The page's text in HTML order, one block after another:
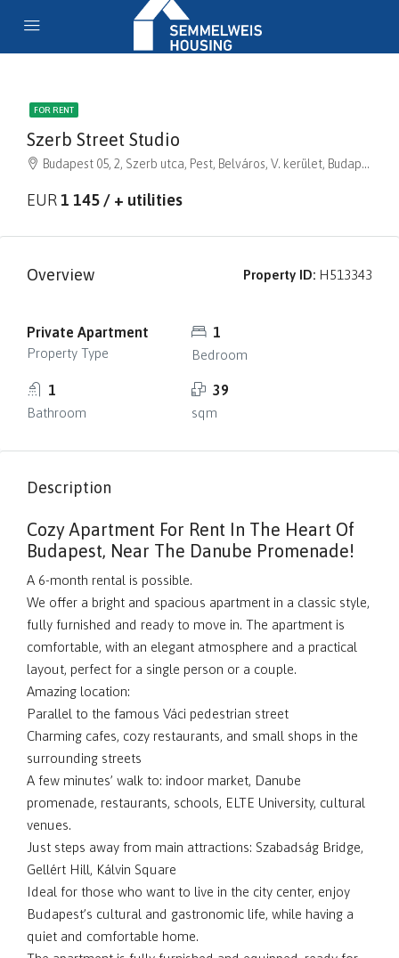
FOR RENT
Szerb Street Studio
Budapest 05, 2, Szerb utca, Pest, Belváros, V. kerület, Budapest, Közép-Magyarország, 1056, Magyarország
EUR1 145 / + utilities
Overview Property ID: H513343
Private Apartment
Property Type
1
Bedroom
1
Bathroom
39
sqm
Description
Cozy Apartment For Rent In The Heart Of
Budapest, Near The Danube Promenade!
A 6-month rental is possible.
We offer a bright and spacious apartment in a classic style,
fully furnished and ready to move in. The apartment is
comfortable, with an elegant atmosphere and a practical
layout, perfect for a single person or a couple.
Amazing location:
Parallel to the famous Váci pedestrian street
Charming cafes, cozy restaurants, and small shops in the
surrounding streets
A few minutes’ walk to: indoor market, Danube
promenade, restaurants, schools, ELTE University, cultural
venues.
Just steps away from main attractions: Szabadság Bridge,
Gellért Hill, Kálvin Square
Ideal for those who want to live in the city center, enjoy
Budapest’s cultural and gastronomic life, while having a
quiet and comfortable home.